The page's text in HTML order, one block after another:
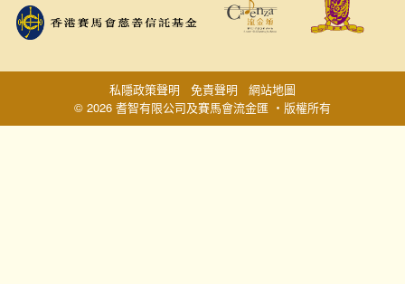
© 2026 耆智有限公司及賽馬會流金匯 ‧版權所有
私隱政策聲明 免責聲明 網站地圖